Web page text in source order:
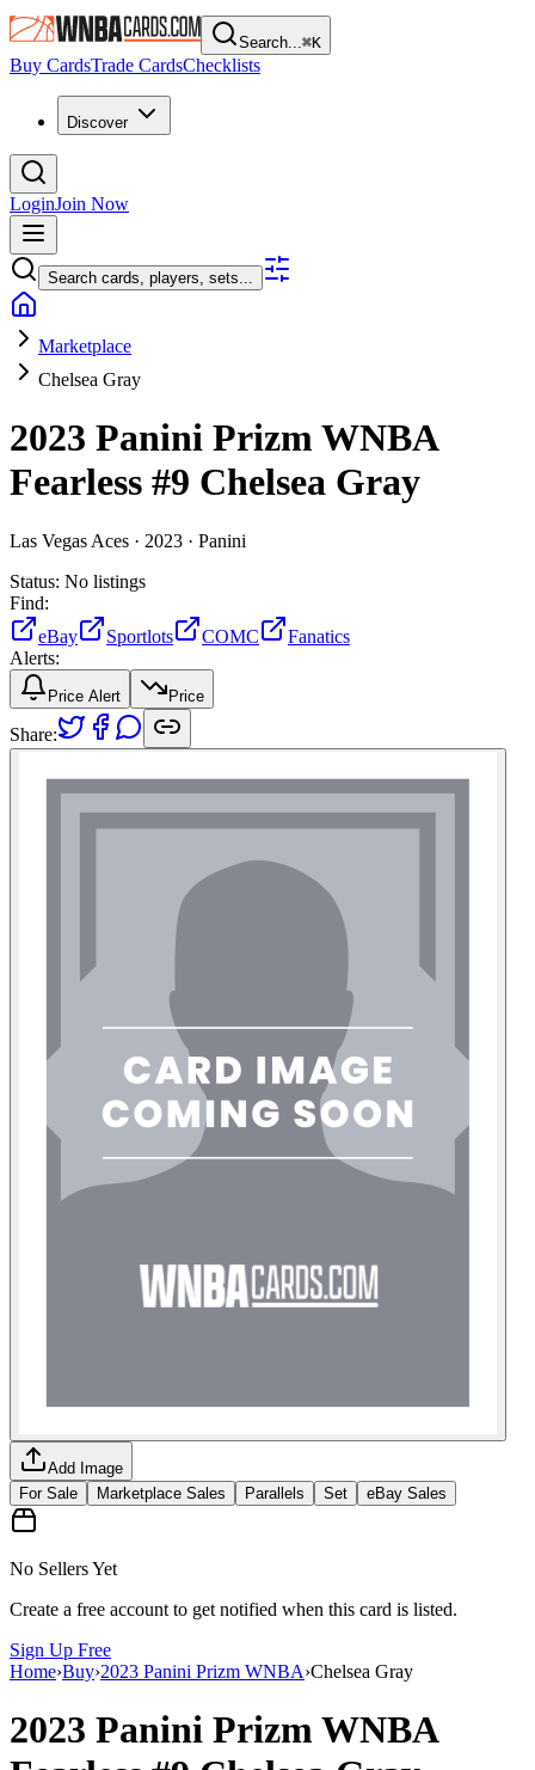
Search...⌘K
Buy CardsTrade CardsChecklists
Discover
LoginJoin Now
Search cards, players, sets...
Marketplace
Chelsea Gray
2023 Panini Prizm WNBA
Fearless #9 Chelsea Gray
Las Vegas Aces · 2023 · Panini
Status: No listings
Find:
eBay
Sportlots COMC
Fanatics
Alerts:
Price Alert Price
Share:
Add Image
For Sale
Marketplace Sales Parallels Set eBay Sales
No Sellers Yet
Create a free account to get notified when this card is listed.
Sign Up Free
Home›Buy›2023 Panini Prizm WNBA›Chelsea Gray
2023 Panini Prizm WNBA